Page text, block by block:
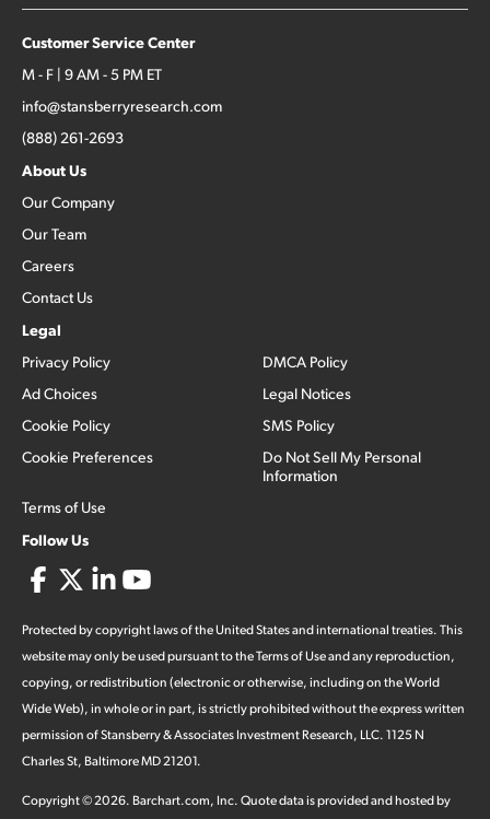
Customer Service Center
M - F | 9 AM - 5 PM ET
info@stansberryresearch.com
(888) 261-2693
About Us
Our Company
Our Team
Careers
Contact Us
Legal
Privacy Policy
Ad Choices
Cookie Policy
Cookie Preferences
Terms of Use
DMCA Policy
Legal Notices
SMS Policy
Do Not Sell My Personal
Information
Follow Us
Protected by copyright laws of the United States and international treaties. This
website may only be used pursuant to the Terms of Use and any reproduction,
copying, or redistribution (electronic or otherwise, including on the World
Wide Web), in whole or in part, is strictly prohibited without the express written
permission of Stansberry & Associates Investment Research, LLC. 1125 N
Charles St, Baltimore MD 21201.
Copyright ©2026. Barchart.com, Inc. Quote data is provided and hosted by